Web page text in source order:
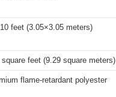
feet (3.05×3.05 meters)
square feet (9.29 square meters)
flame-retardant polyester